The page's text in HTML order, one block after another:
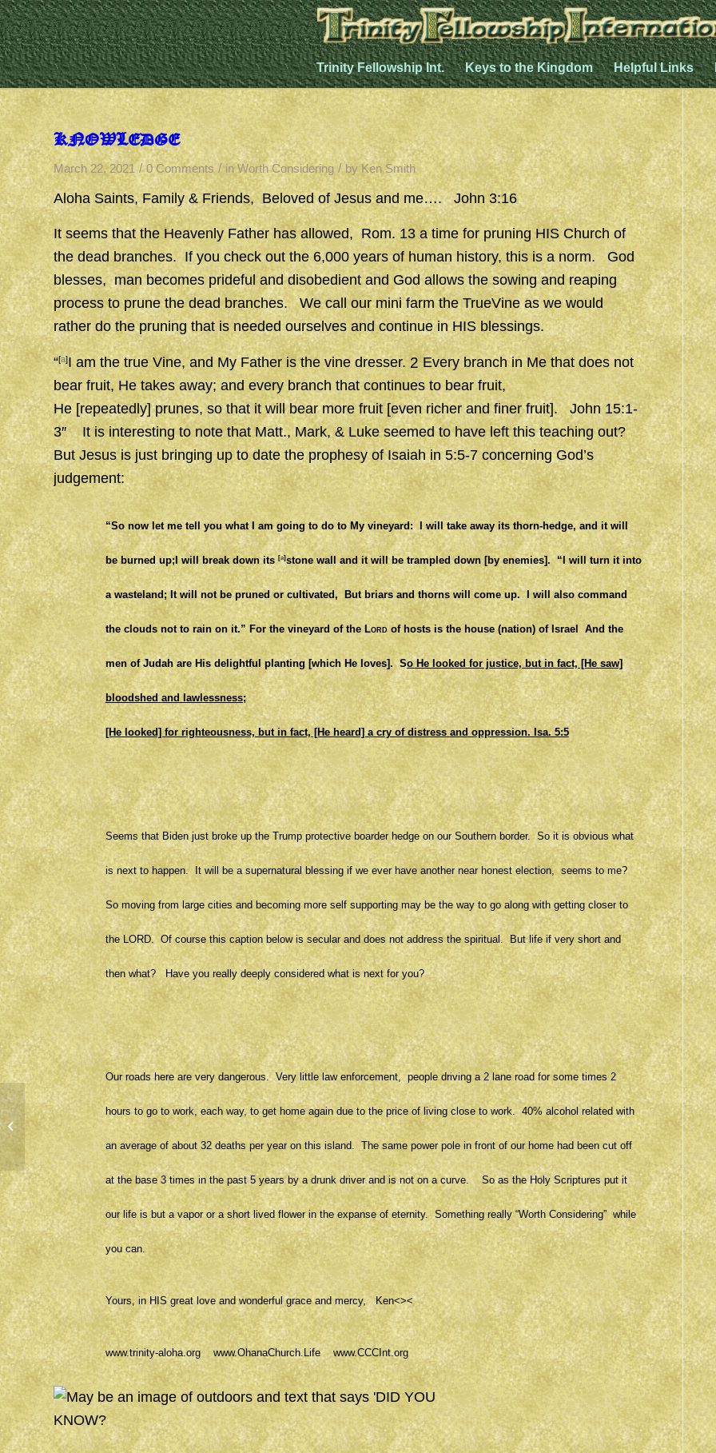
Trinity Fellowship Int. Keys to the Kingdom Helpful Links
KNOWLEDGE
March 22, 2021 / 0 Comments / inWorth Considering / by Ken Smith
Aloha Saints, Family & Friends, Beloved of Jesus and me…. John 3:16
It seems that the Heavenly Father has allowed, Rom. 13 a time for pruning HIS Church of
the dead branches. If you check out the 6,000 years of human history, this is a norm. God
blesses, man becomes prideful and disobedient and God allows the sowing and reaping
process to prune the dead branches. We call our mini farm the TrueVine as we would
rather do the pruning that is needed ourselves and continue in HIS blessings.
“[a]I am the true Vine, and My Father is the vine dresser. 2Every branch in Me that does not
bear fruit, He takes away; and every branch that continues to bear fruit,
He [repeatedly] prunes, so that it will bear more fruit [even richer and finer fruit]. John 15:1-
3″ It is interesting to note that Matt., Mark, & Luke seemed to have left this teaching out?
But Jesus is just bringing up to date the prophesy of Isaiah in 5:5-7 concerning God’s
judgement:
“So now let me tell you what I am going to do to My vineyard:I will take away its thorn-hedge, and it will
be burned up;I will break down its [a]stone wall and it will be trampled down [by enemies].“I will turn it into
a wasteland;It will not be pruned or cultivated, But briars and thorns will come up.I will also command
the clouds not to rain on it.”For the vineyard of the Lord of hosts is the house (nation) of IsraelAnd the
men of Judah are His delightful planting [which He loves].So He looked for justice, but in fact, [He saw]
bloodshed and lawlessness;
[He looked] for righteousness, but in fact, [He heard] a cry of distress and oppression. Isa. 5:5
Seems that Biden just broke up the Trump protective boarder hedge on our Southern border. So it is obvious what
is next to happen. It will be a supernatural blessing if we ever have another near honest election, seems to me?
So moving from large cities and becoming more self supporting may be the way to go along with getting closer to
the LORD. Of course this caption below is secular and does not address the spiritual. But life if very short and
then what? Have you really deeply considered what is next for you?
Our roads here are very dangerous. Very little law enforcement, people driving a 2 lane road for some times 2
hours to go to work, each way, to get home again due to the price of living close to work. 40% alcohol related with
an average of about 32 deaths per year on this island. The same power pole in front of our home had been cut off
at the base 3 times in the past 5 years by a drunk driver and is not on a curve. So as the Holy Scriptures put it
our life is but a vapor or a short lived flower in the expanse of eternity. Something really “Worth Considering” while
you can.
Yours, in HIS great love and wonderful grace and mercy, Ken<><
www.trinity-aloha.org www.OhanaChurch.Life www.CCCInt.org
PEACE